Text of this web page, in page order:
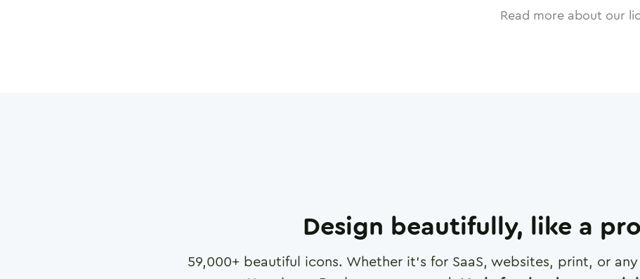
Read more about our
Design beautifully, like a pro
59,000+ beautiful icons. Whether it's for SaaS, websites, print, or